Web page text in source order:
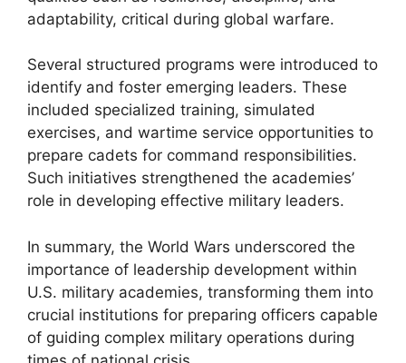
adaptability, critical during global warfare.
Several structured programs were introduced to
identify and foster emerging leaders. These
included specialized training, simulated
exercises, and wartime service opportunities to
prepare cadets for command responsibilities.
Such initiatives strengthened the academies’
role in developing effective military leaders.
In summary, the World Wars underscored the
importance of leadership development within
U.S. military academies, transforming them into
crucial institutions for preparing officers capable
of guiding complex military operations during